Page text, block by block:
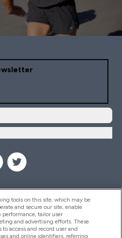
tools on this site, which may be
and secure our site, enable
performance, tailor user
and advertising efforts. These
access and record user and
and online identifiers, referring